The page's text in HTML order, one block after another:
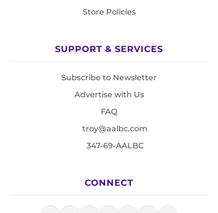
Store Policies
SUPPORT & SERVICES
Subscribe to Newsletter
Advertise with Us
FAQ
troy@aalbc.com
347-69-AALBC
CONNECT